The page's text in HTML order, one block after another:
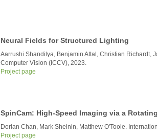
Neural Fields for Structured Lighting
Aarrushi Shandilya, Benjamin Attal, Christian Richardt,
Computer Vision (ICCV), 2023.
Project page
SpinCam: High-Speed Imaging via a
Dorian Chan, Mark Sheinin, Matthew O'Toole.
Project page